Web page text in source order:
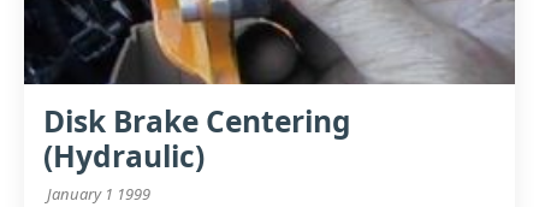
Disk Brake Centering
(Hydraulic)
January 1 1999